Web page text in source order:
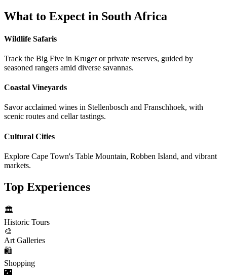
What to Expect in South Africa
Wildlife Safaris
Track the Big Five in Kruger or private reserves, guided by
seasoned rangers amid diverse savannas.
Coastal Vineyards
Savor acclaimed wines in Stellenbosch and Franschhoek, with
scenic routes and cellar tastings.
Cultural Cities
Explore Cape Town's Table Mountain, Robben Island, and vibrant
markets.
Top Experiences
🏛️
Historic Tours
🎨
Art Galleries
🛍️
Shopping
🌃